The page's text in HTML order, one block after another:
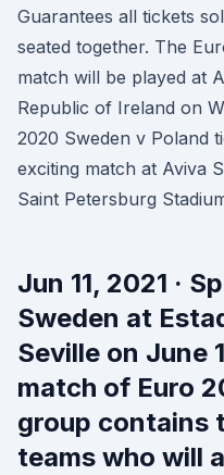
Guarantees all tickets
seated together. The
match will be played at
Republic of Ireland on
2020 Sweden v Poland
exciting match at Aviva
Saint Petersburg
Jun 11, 2021 ·
Sweden at
Seville on June
match of Euro
group contains
teams who will